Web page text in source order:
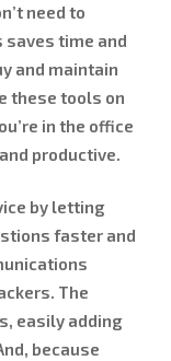
need to
time and
and maintain
these tools on
in the office
productive.
by letting
faster and
The
easily adding
because